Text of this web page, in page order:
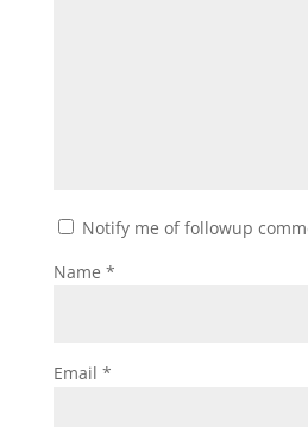
Notify me of followup
Name *
Email *